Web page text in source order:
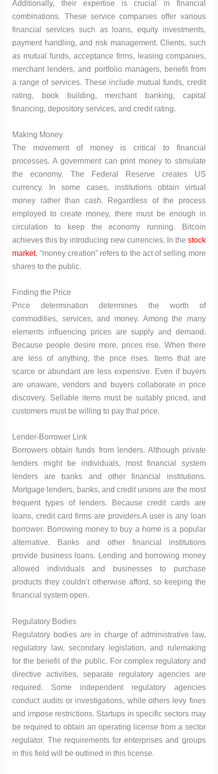
Additionally, their expertise is crucial in financial
combinations. These service companies offer various
financial services such as loans, equity investments,
payment handling, and risk management. Clients, such
as mutual funds, acceptance firms, leasing companies,
merchant lenders, and portfolio managers, benefit from
a range of services. These include mutual funds, credit
rating, book building, merchant banking, capital
financing, depository services, and credit rating.
Making Money
The movement of money is critical to financial
processes. A government can print money to stimulate
the economy. The Federal Reserve creates US
currency. In some cases, institutions obtain virtual
money rather than cash. Regardless of the process
employed to create money, there must be enough in
circulation to keep the economy running. Bitcoin
achieves this by introducing new currencies. In the stock
market, “money creation” refers to the act of selling more
shares to the public.
Finding the Price
Price determination determines the worth of
commodities, services, and money. Among the many
elements influencing prices are supply and demand.
Because people desire more, prices rise. When there
are less of anything, the price rises. Items that are
scarce or abundant are less expensive. Even if buyers
are unaware, vendors and buyers collaborate in price
discovery. Sellable items must be suitably priced, and
customers must be willing to pay that price.
Lender-Borrower Link
Borrowers obtain funds from lenders. Although private
lenders might be individuals, most financial system
lenders are banks and other financial institutions.
Mortgage lenders, banks, and credit unions are the most
frequent types of lenders. Because credit cards are
loans, credit card firms are providers.A user is any loan
borrower. Borrowing money to buy a home is a popular
alternative. Banks and other financial institutions
provide business loans. Lending and borrowing money
allowed individuals and businesses to purchase
products they couldn’t otherwise afford, so keeping the
financial system open.
Regulatory Bodies
Regulatory bodies are in charge of administrative law,
regulatory law, secondary legislation, and rulemaking
for the benefit of the public. For complex regulatory and
directive activities, separate regulatory agencies are
required. Some independent regulatory agencies
conduct audits or investigations, while others levy fines
and impose restrictions. Startups in specific sectors may
be required to obtain an operating license from a sector
regulator. The requirements for enterprises and groups
in this field will be outlined in this license.